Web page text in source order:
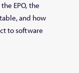
EPO, the
and how
to software